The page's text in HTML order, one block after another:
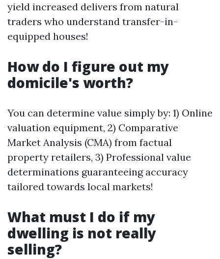
yield increased delivers from natural
traders who understand transfer-in-
equipped houses!
How do I figure out my
domicile's worth?
You can determine value simply by: 1) Online
valuation equipment, 2) Comparative
Market Analysis (CMA) from factual
property retailers, 3) Professional value
determinations guaranteeing accuracy
tailored towards local markets!
What must I do if my
dwelling is not really
selling?